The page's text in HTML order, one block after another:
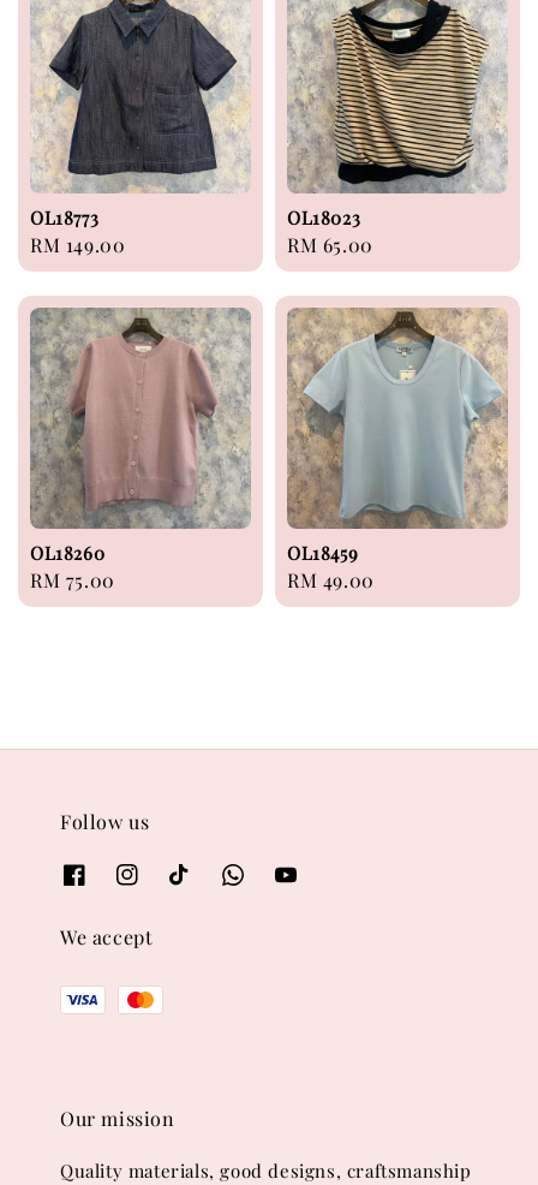
OL18773
Regular
price
RM 149.00
OL18023
Regular
price
RM 65.00
OL18260
Regular
price
RM 75.00
OL18459
Regular
price
RM 49.00
Follow us
We accept
Our mission
Quality materials, good designs, craftsmanship